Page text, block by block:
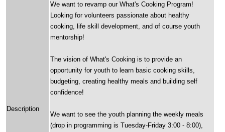
Description
We want to revamp our What's Cooking Program!
Looking for volunteers passionate about healthy
cooking, life skill development, and of course youth
mentorship!
The vision of What's Cooking is to provide an
opportunity for youth to learn basic cooking skills,
budgeting, creating healthy meals and building self
confidence!
We want to see the youth planning the weekly meals
(drop in programming is Tuesday-Friday 3:00 - 8:00),